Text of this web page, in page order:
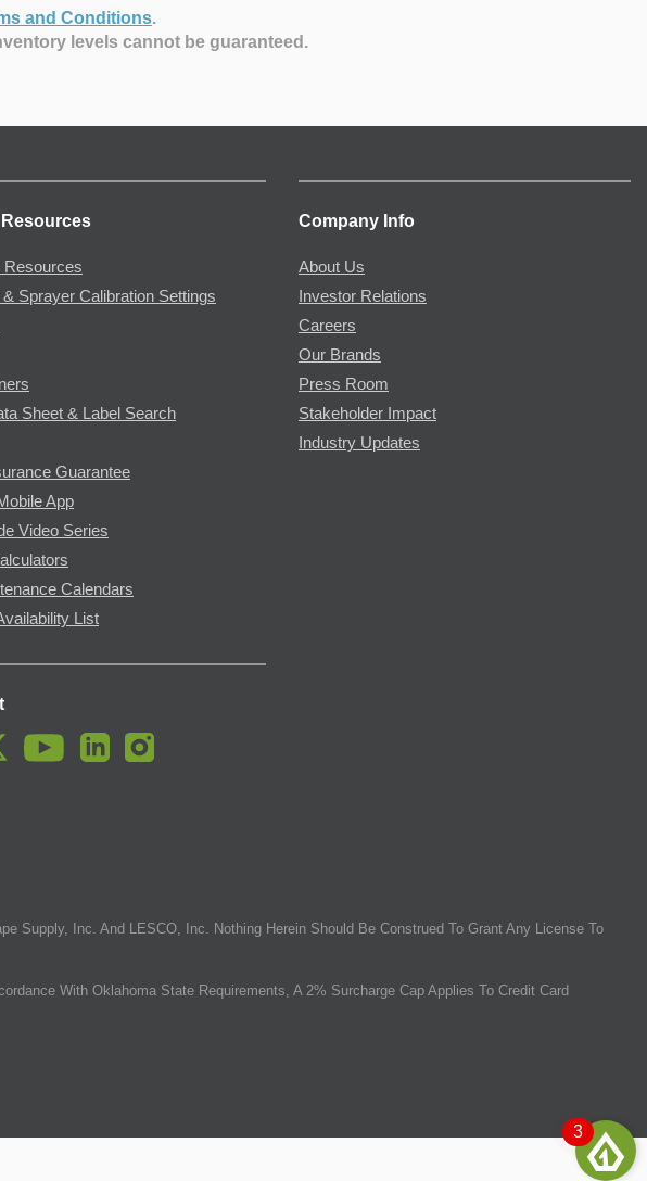
and Conditions.
levels cannot be guaranteed.
Resources
Sprayer Calibration Settings
Sheet & Label Search
Guarantee
App
Video Series
Calendars
List
Company Info
About Us
Investor Relations
Careers
Our Brands
Press Room
Stakeholder Impact
Industry Updates
Supply, Inc. And LESCO, Inc. Nothing Herein Should Be Construed To Grant Any License To
With Oklahoma State Requirements, A 2% Surcharge Cap Applies To Credit Card
3